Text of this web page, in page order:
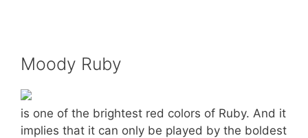
Moody Ruby
is one of the brightest red colors of Ruby. And it
implies that it can only be played by the boldest